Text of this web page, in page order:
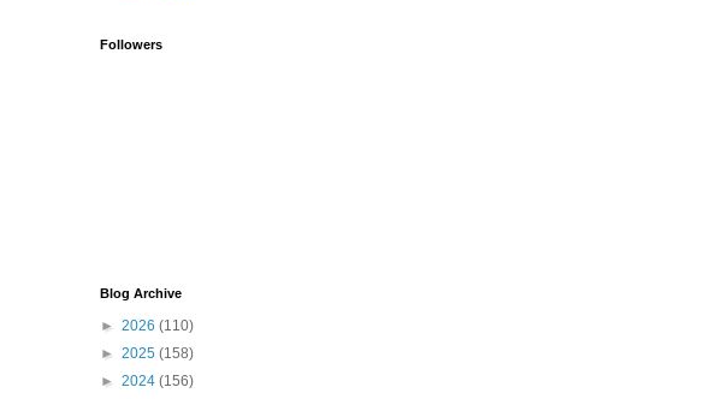
Followers
Blog Archive
► 2026 (110)
► 2025 (158)
► 2024 (156)